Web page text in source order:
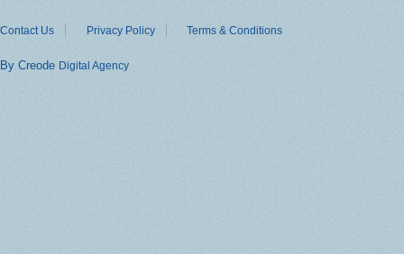
Contact Us Privacy Policy Terms & Conditions
By Creode Digital Agency